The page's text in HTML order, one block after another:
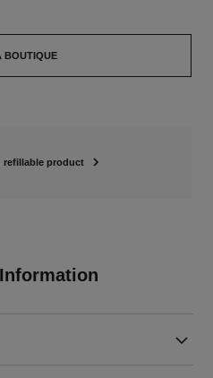
BOUTIQUE
refillable product